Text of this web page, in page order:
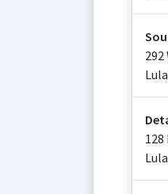
Lula
128
Lula